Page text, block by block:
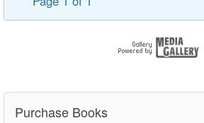
Purchase Books